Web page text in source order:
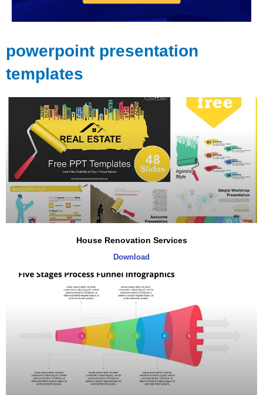
powerpoint presentation
templates
House Renovation Services
Download
Page PagePage